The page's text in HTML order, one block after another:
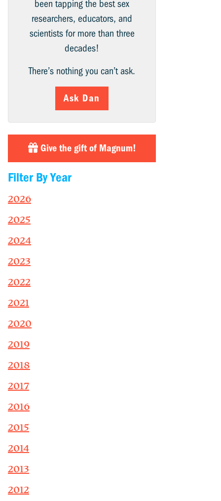
been tapping the best sex
researchers, educators, and
scientists for more than three
decades!
There’s nothing you can’t ask.
Ask Dan
Give the gift of Magnum!
Filter By Year
2026
2025
2024
2023
2022
2021
2020
2019
2018
2017
2016
2015
2014
2013
2012